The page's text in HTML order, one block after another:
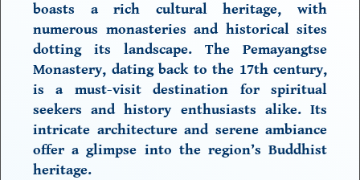
boasts arich cultural heritage, with
numerous monasteries and historical sites
dotting its landscape. The Pemayangtse
Monastery, dating back to the 17th century,
is a must-visit destination for spiritual
seekers and history enthusiasts alike. Its
intricate architecture and serene ambiance
offer a glimpse into the region’s Buddhist
heritage.